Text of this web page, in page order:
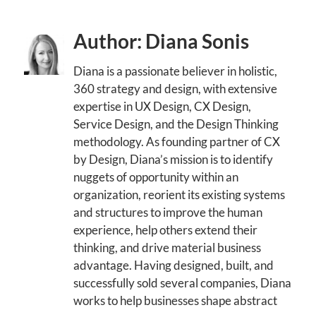
Author: Diana Sonis
Diana is a passionate believer in holistic,
360 strategy and design, with extensive
expertise in UX Design, CX Design,
Service Design, and the Design Thinking
methodology. As founding partner of CX
by Design, Diana’s mission is to identify
nuggets of opportunity within an
organization, reorient its existing systems
and structures to improve the human
experience, help others extend their
thinking, and drive material business
advantage. Having designed, built, and
successfully sold several companies, Diana
works to help businesses shape abstract